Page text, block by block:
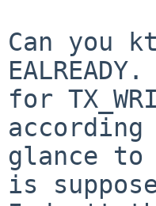
Can you
for
glance
is